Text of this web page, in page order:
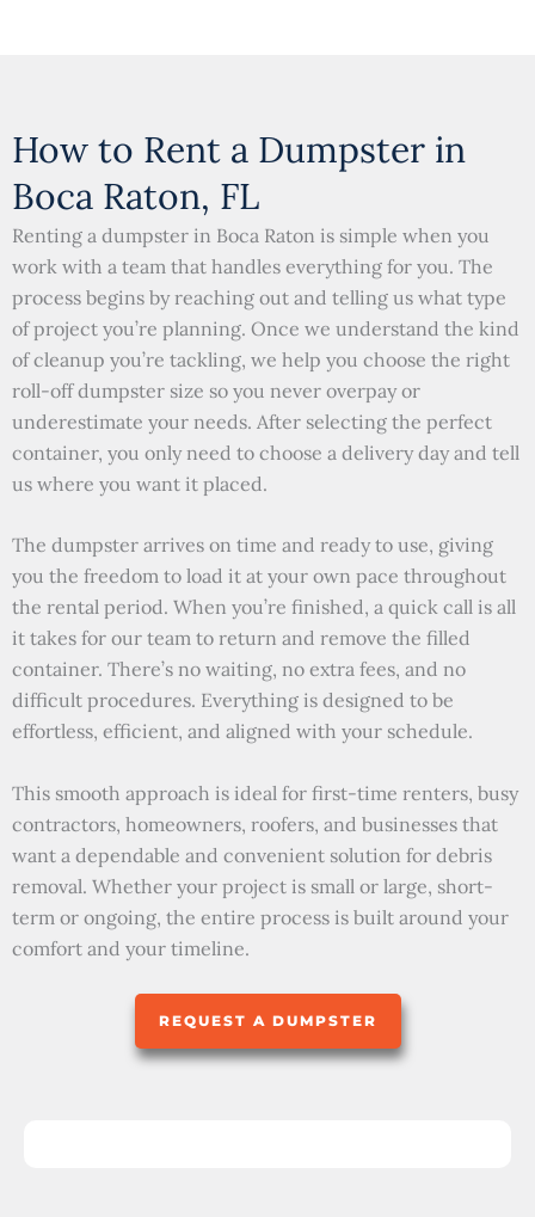
How to Rent a Dumpster in
Boca Raton, FL
Renting a dumpster in Boca Raton is simple when you
work with a team that handles everything for you. The
process begins by reaching out and telling us what type
of project you’re planning. Once we understand the kind
of cleanup you’re tackling, we help you choose the right
roll-off dumpster size so you never overpay or
underestimate your needs. After selecting the perfect
container, you only need to choose a delivery day and tell
us where you want it placed.
The dumpster arrives on time and ready to use, giving
you the freedom to load it at your own pace throughout
the rental period. When you’re finished, a quick call is all
it takes for our team to return and remove the filled
container. There’s no waiting, no extra fees, and no
difficult procedures. Everything is designed to be
effortless, efficient, and aligned with your schedule.
This smooth approach is ideal for first-time renters, busy
contractors, homeowners, roofers, and businesses that
want a dependable and convenient solution for debris
removal. Whether your project is small or large, short-
term or ongoing, the entire process is built around your
comfort and your timeline.
REQUEST A DUMPSTER